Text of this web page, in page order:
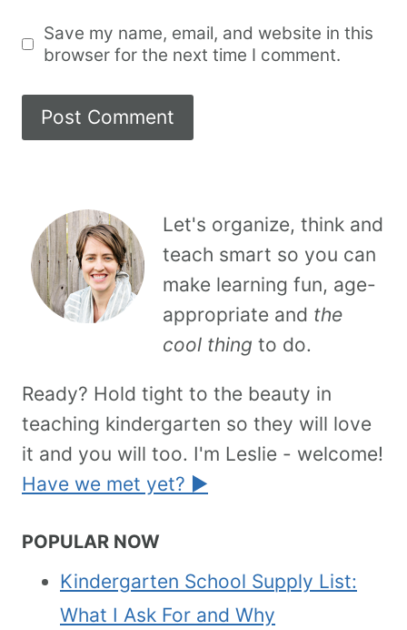
Save my name, email, and website in this
browser for the next time I comment.
Let's organize, think and
teach smart so you can
make learning fun, age-
appropriate and the
cool thing to do.
Ready? Hold tight to the beauty in
teaching kindergarten so they will love
it and you will too. I'm Leslie - welcome!
Have we met yet? ►
POPULAR NOW
Kindergarten School Supply List:
What I Ask For and Why